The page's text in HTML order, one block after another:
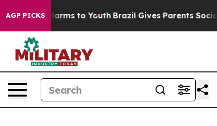
AGP PICKS
Harms to Youth Brazil Gives Parents Social